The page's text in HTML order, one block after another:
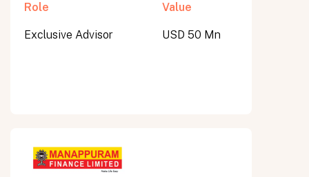
Role
Exclusive Advisor
Value
USD 50 Mn